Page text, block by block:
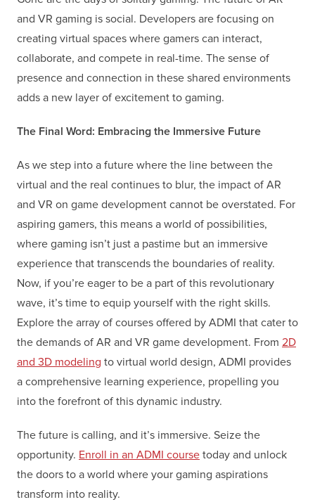
and VR gaming is social. Developers are focusing on
creating virtual spaces where gamers can interact,
collaborate, and compete in real-time. The sense of
presence and connection in these shared environments
adds a new layer of excitement to gaming.
The Final Word: Embracing the Immersive Future
As we step into a future where the line between the
virtual and the real continues to blur, the impact of AR
and VR on game development cannot be overstated. For
aspiring gamers, this means a world of possibilities,
where gaming isn’t just a pastime but an immersive
experience that transcends the boundaries of reality.
Now, if you’re eager to be a part of this revolutionary
wave, it’s time to equip yourself with the right skills.
Explore the array of courses offered by ADMI that cater to
the demands of AR and VR game development. From 2D
and 3D modeling to virtual world design, ADMI provides
a comprehensive learning experience, propelling you
into the forefront of this dynamic industry.
The future is calling, and it’s immersive. Seize the
opportunity. Enroll in an ADMI course today and unlock
the doors to a world where your gaming aspirations
transform into reality.